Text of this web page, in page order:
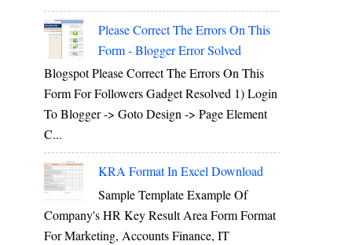
Please Correct The Errors On This
Form - Blogger Error Solved
Blogspot Please Correct The Errors On This
Form For Followers Gadget Resolved 1) Login
To Blogger -> Goto Design -> Page Element
C...
KRA Format In Excel Download
Sample Template Example Of
Company's HR Key Result Area Form Format
For Marketing, Accounts Finance, IT